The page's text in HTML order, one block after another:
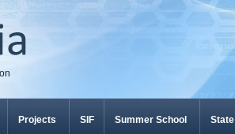
Projects SIF Summer School State